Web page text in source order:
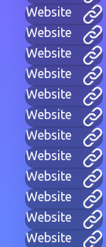
Website
Website
Website
Website
Website
Website
Website
Website
Website
Website
Website
Website